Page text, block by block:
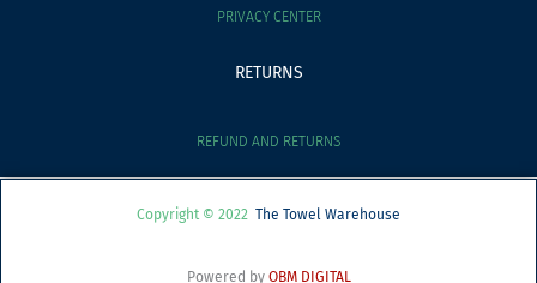
PRIVACY CENTER
RETURNS
REFUND AND RETURNS
Copyright © 2022 The Towel Warehouse
Powered by OBM DIGITAL